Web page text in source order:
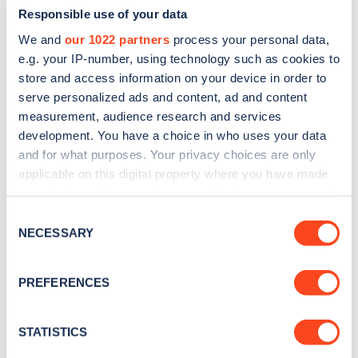
Responsible use of your data
We and our 1022 partners process your personal data,
e.g. your IP-number, using technology such as cookies to
store and access information on your device in order to
serve personalized ads and content, ad and content
measurement, audience research and services
development. You have a choice in who uses your data
and for what purposes. Your privacy choices are only
applicable on this digital property where you have made
the Privacy trigger icon.
Collect information about your geographical
meters
Identify your device by actively scanning it for
Selection
NECESSARY
PREFERENCES
STATISTICS
Sign up for the Zapmap
newsletter
Stay up-to-date with the latest EV guides, stats,